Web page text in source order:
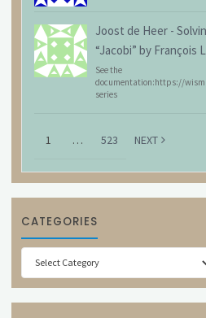
Joost de Heer -
“Jacobi” by François
See the
documentation:https://
series
1 … 523 NEXT
CATEGORIES
Categories